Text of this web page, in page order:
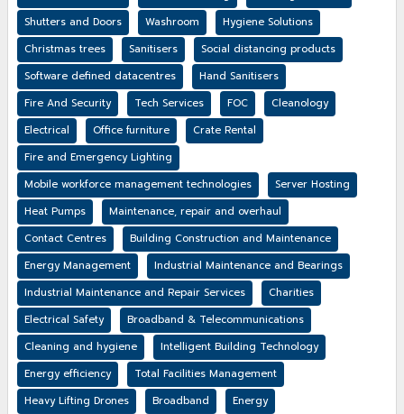
Shutters and Doors
Washroom
Hygiene Solutions
Christmas trees
Sanitisers
Social distancing products
Software defined datacentres
Hand Sanitisers
Fire And Security
Tech Services FOC
Cleanology
Electrical
Office furniture
Crate Rental
Fire and Emergency Lighting
Mobile workforce management technologies
Server Hosting
Heat Pumps
Maintenance, repair and overhaul
Contact Centres
Building Construction and Maintenance
Energy Management
Industrial Maintenance and Bearings
Industrial Maintenance and Repair Services
Charities
Electrical Safety
Broadband & Telecommunications
Cleaning and hygiene
Intelligent Building Technology
Energy efficiency
Total Facilities Management
Heavy Lifting Drones
Broadband
Energy